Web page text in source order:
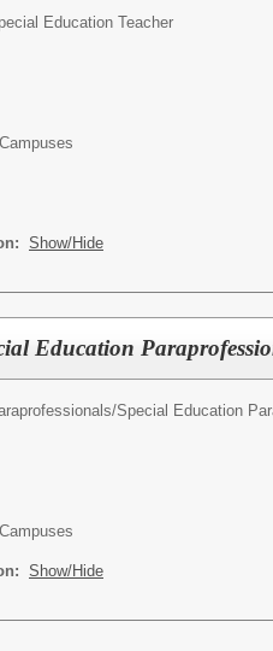
Education Teacher
Show/Hide
Education
Special Education
Show/Hide